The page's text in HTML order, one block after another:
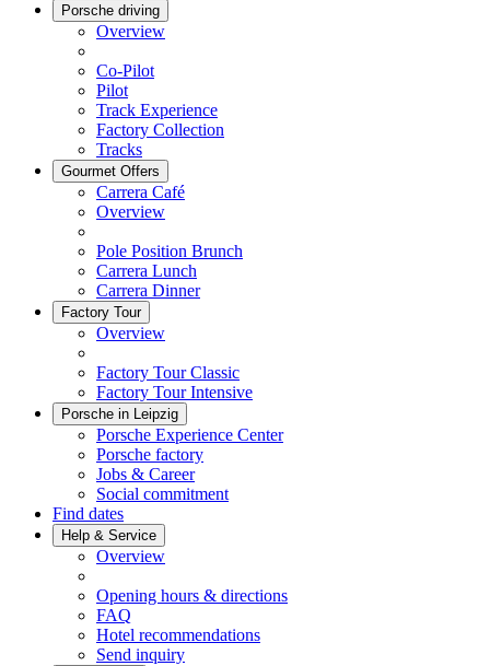
Porsche driving
Overview
Co-Pilot
Pilot
Track Experience
Factory Collection
Tracks
Gourmet Offers
Carrera Café
Overview
Pole Position Brunch
Carrera Lunch
Carrera Dinner
Factory Tour
Overview
Factory Tour Classic
Factory Tour Intensive
Porsche in Leipzig
Porsche Experience Center
Porsche factory
Jobs & Career
Social commitment
Find dates
Help & Service
Overview
Opening hours & directions
FAQ
Hotel recommendations
Send inquiry